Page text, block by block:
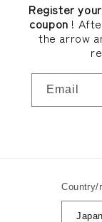
Register
coupon !
the arrow
Email
Country/